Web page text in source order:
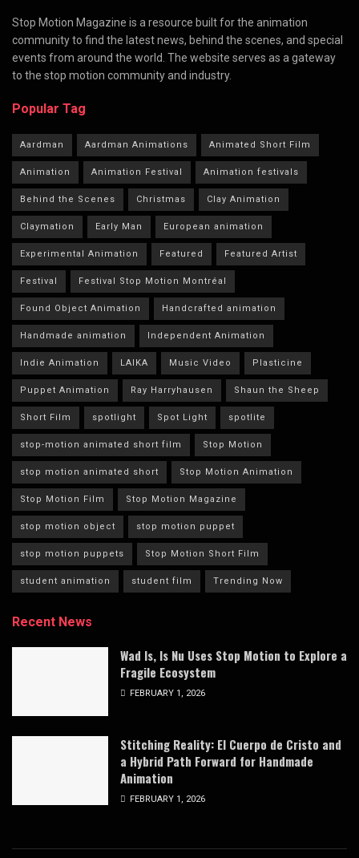
Stop Motion Magazine is a resource built for the animation
community to find the latest news, behind the scenes, and special
events from around the world. The website serves as a gateway
to the stop motion community and industry.
Popular Tag
Aardman Aardman Animations Animated Short Film
Animation Animation Festival Animation festivals
Behind the Scenes Christmas Clay Animation
Claymation Early Man European animation
Experimental Animation Featured Featured Artist
Festival Festival Stop Motion Montréal
Found Object Animation Handcrafted animation
Handmade animation Independent Animation
Indie Animation LAIKA Music Video Plasticine
Puppet Animation Ray Harryhausen Shaun the Sheep
Short Film spotlight Spot Light spotlite
stop-motion animated short film Stop Motion
stop motion animated short Stop Motion Animation
Stop Motion Film Stop Motion Magazine
stop motion object stop motion puppet
stop motion puppets Stop Motion Short Film
student animation student film Trending Now
Recent News
Wad Is, Is Nu Uses Stop Motion to Explore a
Fragile Ecosystem
FEBRUARY 1, 2026
Stitching Reality: El Cuerpo de Cristo and
a Hybrid Path Forward for Handmade
Animation
FEBRUARY 1, 2026